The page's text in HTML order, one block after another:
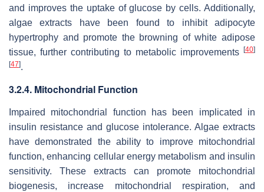
and improves the uptake of glucose by cells. Additionally,
algae extracts have been found to inhibit adipocyte
hypertrophy and promote the browning of white adipose
tissue, further contributing to metabolic improvements
[40]
[47].
3.2.4. Mitochondrial Function
Impaired mitochondrial function has been implicated in
insulin resistance and glucose intolerance. Algae extracts
have demonstrated the ability to improve mitochondrial
function, enhancing cellular energy metabolism and insulin
sensitivity. These extracts can promote mitochondrial
biogenesis, increase mitochondrial respiration, and